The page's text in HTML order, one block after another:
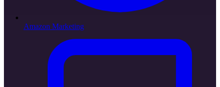
Amazon Marketing